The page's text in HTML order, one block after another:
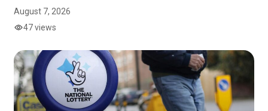
August 7, 2026
47 views